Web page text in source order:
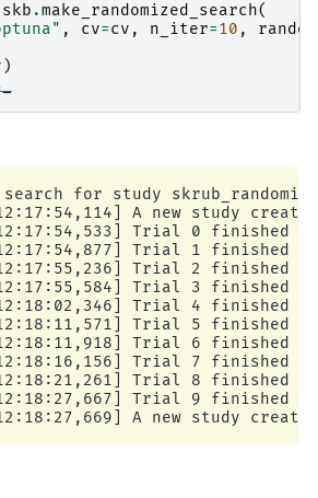
skb .make_randomized_search(
, cv=cv , n_iter=10 ,
)
for study
A new study created
Trial 0 finished
Trial 1 finished
Trial 2 finished
Trial 3 finished
Trial 4 finished
Trial 5 finished
Trial 6 finished
Trial 7 finished
Trial 8 finished
Trial 9 finished